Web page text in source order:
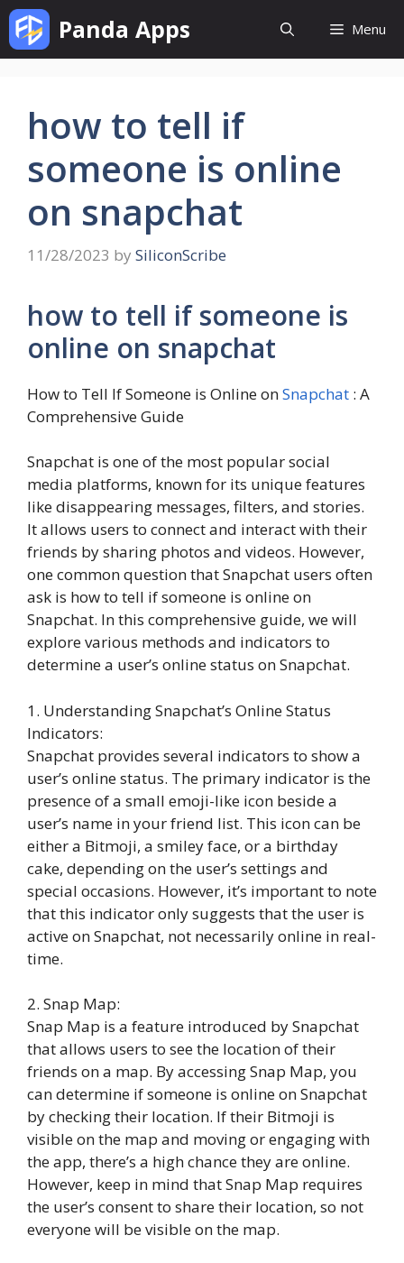
Skip
content
Panda Apps Menu
how to tell if
someone is online
on snapchat
11/28/2023 by SiliconScribe
how to tell if someone is
online on snapchat
How to Tell If Someone is Online onSnapchat : A
Comprehensive Guide
Snapchat is one of the most popular social
media platforms, known for its unique features
like disappearing messages, filters, and stories.
It allows users to connect and interact with their
friends by sharing photos and videos. However,
one common question that Snapchat users often
ask is how to tell if someone is online on
Snapchat. In this comprehensive guide, we will
explore various methods and indicators to
determine a user’s online status on Snapchat.
1. Understanding Snapchat’s Online Status
Indicators:
Snapchat provides several indicators to show a
user’s online status. The primary indicator is the
presence of a small emoji-like icon beside a
user’s name in your friend list. This icon can be
either a Bitmoji, a smiley face, or a birthday
cake, depending on the user’s settings and
special occasions. However, it’s important to note
that this indicator only suggests that the user is
active on Snapchat, not necessarily online in real-
time.
2. Snap Map:
Snap Map is a feature introduced by Snapchat
that allows users to see the location of their
friends on a map. By accessing Snap Map, you
can determine if someone is online on Snapchat
by checking their location. If their Bitmoji is
visible on the map and moving or engaging with
the app, there’s a high chance they are online.
However, keep in mind that Snap Map requires
the user’s consent to share their location, so not
everyone will be visible on the map.